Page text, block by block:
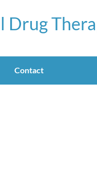
Drug
Contact